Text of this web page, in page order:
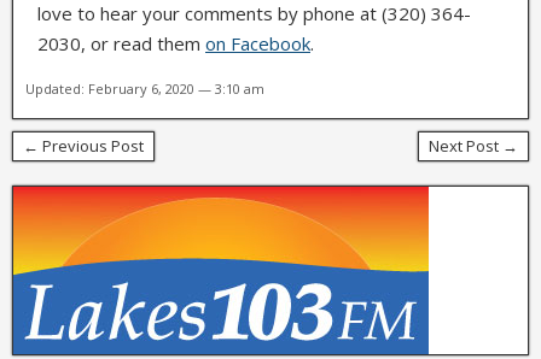
love to hear your comments by phone at (320) 364-
2030, or read them on Facebook.
Updated: February 6, 2020 — 3:10 am
← Previous Post Next Post →